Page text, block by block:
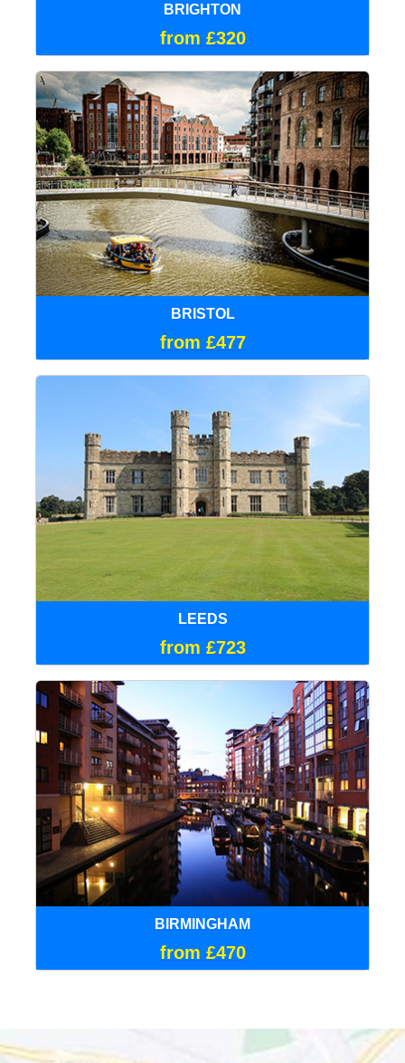
BRIGHTON
from £320
BRISTOL
from £477
LEEDS
from £723
BIRMINGHAM
from £470